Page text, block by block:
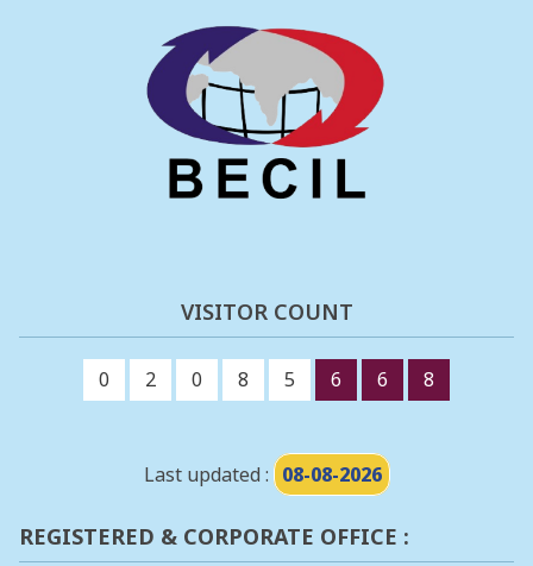
VISITOR COUNT
0 2 0 8 5 6 6 8
Last updated : 08-08-2026
REGISTERED & CORPORATE OFFICE :